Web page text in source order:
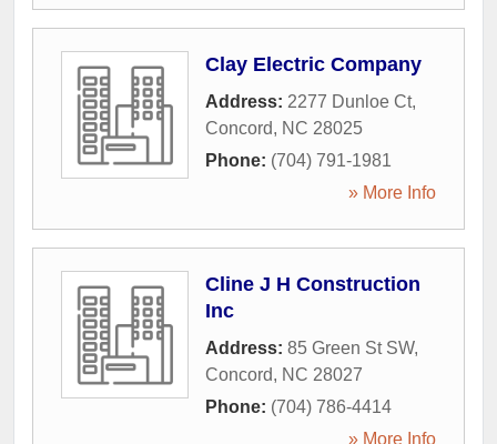
Clay Electric Company
Address: 2277 Dunloe Ct,
Concord, NC 28025
Phone: (704) 791-1981
» More Info
Cline J H Construction
Inc
Address: 85 Green St SW,
Concord, NC 28027
Phone: (704) 786-4414
» More Info